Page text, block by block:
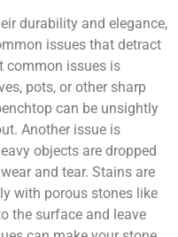
durability and elegance,
issues that detract
common issues is
pots, or other sharp
can be unsightly
Another issue is
objects are dropped
and tear. Stains are
with porous stones like
the surface and leave